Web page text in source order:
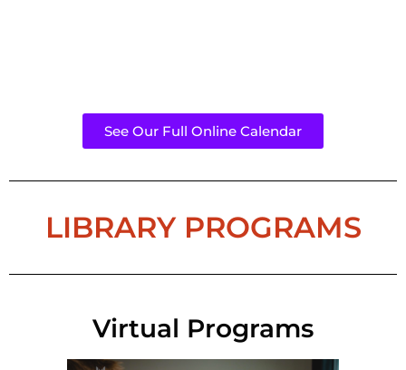
See Our Full Online Calendar
LIBRARY PROGRAMS
Virtual Programs